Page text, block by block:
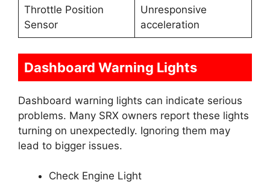
Throttle Position
Sensor
Unresponsive
acceleration
Dashboard Warning Lights
Dashboard warning lights can indicate serious
problems. Many SRX owners report these lights
turning on unexpectedly. Ignoring them may
lead to bigger issues.
Check Engine Light